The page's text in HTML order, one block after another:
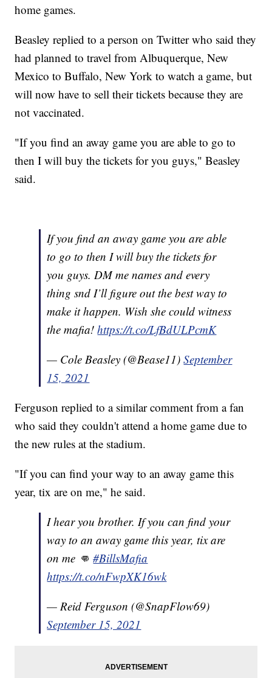
home games.
Beasley replied to a person on Twitter who said they
had planned to travel from Albuquerque, New
Mexico to Buffalo, New York to watch a game, but
will now have to sell their tickets because they are
not vaccinated.
"If you find an away game you are able to go to
then I will buy the tickets for you guys," Beasley
said.
If you find an away game you are able
to go to then I will buy the tickets for
you guys. DM me names and every
thing snd I’ll figure out the best way to
make it happen. Wish she could witness
the mafia!https://t.co/LfBdULPcmK
— Cole Beasley (@Bease11)September
15, 2021
Ferguson replied to a similar comment from a fan
who said they couldn't attend a home game due to
the new rules at the stadium.
"If you can find your way to an away game this
year, tix are on me," he said.
I hear you brother. If you can find your
way to an away game this year, tix are
on me 👊#BillsMafia
https://t.co/nFwpXK16wk
— Reid Ferguson (@SnapFlow69)
September 15, 2021